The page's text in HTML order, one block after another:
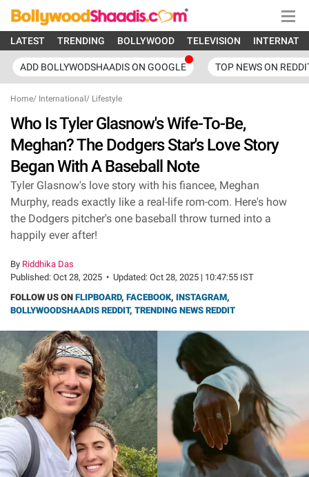
LATEST TRENDING BOLLYWOOD TELEVISION
ADD BOLLYWODSHAADIS ON GOOGLE TOP NEWS ON
Home/ International / Lifestyle
Who Is Tyler Glasnow's Wife-To-Be,
Meghan? The Dodgers Star's Love Story
Began With A Baseball Note
Tyler Glasnow's love story with his fiancee, Meghan
Murphy, reads exactly like a real-life rom-com. Here's how
the Dodgers pitcher's one baseball throw turned into a
happily ever after!
By Riddhika Das
Published: Oct 28, 2025 • Updated: Oct 28, 2025 | 10:47:55 IST
FOLLOW US ON FLIPBOARD, FACEBOOK, INSTAGRAM,
BOLLYWOODSHAADIS REDDIT, TRENDING NEWS REDDIT